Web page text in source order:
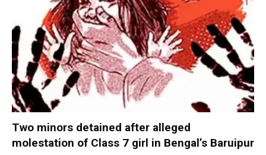
Two minors detained after alleged
molestation of Class 7 girl in Bengal’s Baruipur